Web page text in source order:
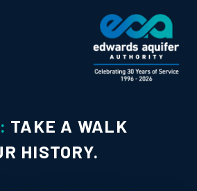
TAKE A WALK
HISTORY.